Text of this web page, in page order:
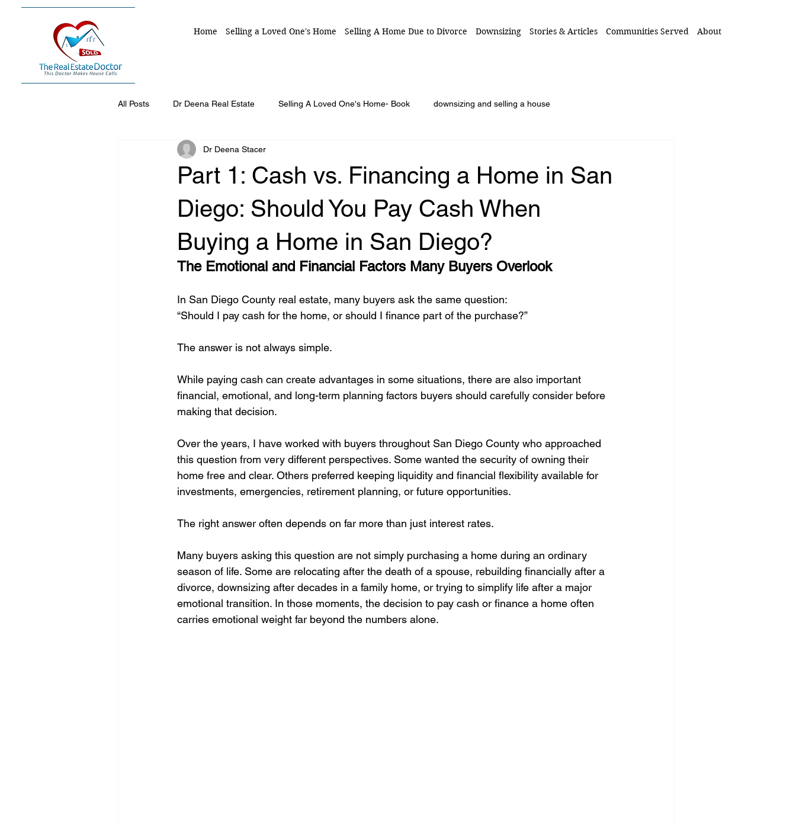
Home Selling a Loved One's Home Selling A Home Due to Divorce Downsizing Stories & Articles Communities Served About
All Posts Dr Deena Real Estate Selling A Loved One's Home- Book downsizing and selling a house
Selling A Home in San Diego County
Divorce Home Sales Downsizing Advice Blog Article When 1 person is in charge selling
trustee responsibility executor duties estate sale family conflict probate property
Part 1: Cash vs. Financing a Home in San
Diego: Should You Pay Cash When
Buying a Home in San Diego?
Dr Deena Stacer
The Emotional and Financial Factors Many Buyers Overlook
In San Diego County real estate, many buyers ask the same question:
“Should I pay cash for the home, or should I finance part of the purchase?”
The answer is not always simple.
While paying cash can create advantages in some situations, there are also important
financial, emotional, and long-term planning factors buyers should carefully consider before
making that decision.
Over the years, I have worked with buyers throughout San Diego County who approached
this question from very different perspectives. Some wanted the security of owning their
home free and clear. Others preferred keeping liquidity and financial flexibility available for
investments, emergencies, retirement planning, or future opportunities.
The right answer often depends on far more than just interest rates.
Many buyers asking this question are not simply purchasing a home during an ordinary
season of life. Some are relocating after the death of a spouse, rebuilding financially after a
divorce, downsizing after decades in a family home, or trying to simplify life after a major
emotional transition. In those moments, the decision to pay cash or finance a home often
carries emotional weight far beyond the numbers alone.